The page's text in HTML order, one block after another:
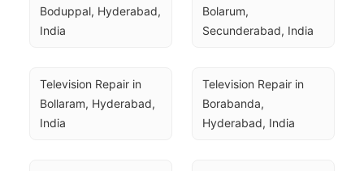
Boduppal, Hyderabad,
India
Bolarum,
Secunderabad, India
Television Repair in
Bollaram, Hyderabad,
India
Television Repair in
Borabanda,
Hyderabad, India